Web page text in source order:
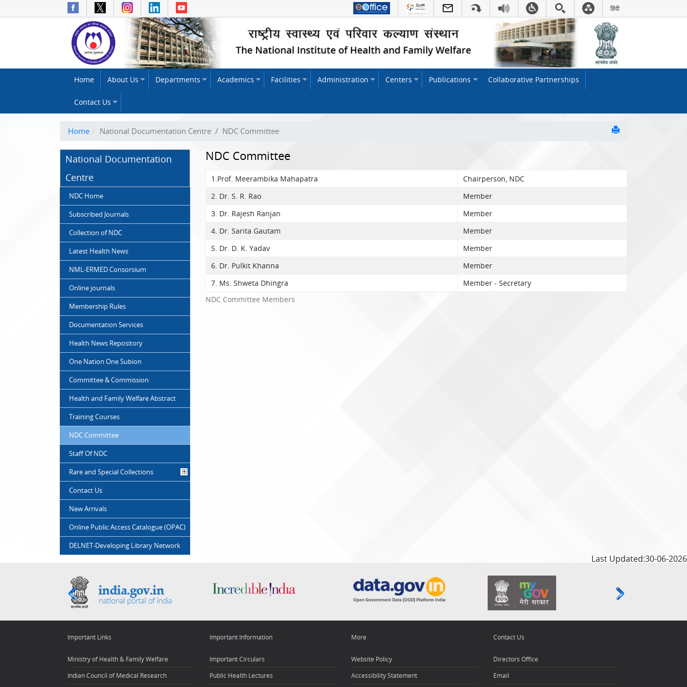
हिंदी
Hindi Link:This will open in
National
and
Welfare
(NIHFW)
Home About Us Departments Academics Facilities Administration Centers Publications Collaborative Partnerships
Contact Us
Home National Documentation Centre/ NDC Committee
National Documentation
Centre
NDC Home
Subscribed Journals
Collection of NDC
Latest Health News
NML-ERMED Consorsium
Online journals
Membership Rules
Documentation Services
Health News Repository
One Nation One Subion
Committee & Commission
Health and Family Welfare Abstract
Training Courses
NDC Committee
Staff Of NDC
Rare and Special Collections
Contact Us
New Arrivals
Online Public Access Catalogue (OPAC)
DELNET-Developing Library Network
NDC Committee
NDC Committee Members
1.Prof. Meerambika Mahapatra
Chairperson, NDC
2. Dr. S. R. Rao
Member
3. Dr. Rajesh Ranjan
Member
4. Dr. Sarita Gautam
Member
5. Dr. D. K. Yadav
Member
6. Dr. Pulkit Khanna
Member
7. Ms. Shweta Dhingra
Member - Secretary
Last Updated:30-06-2026
Important Links
Ministry of Health & Family Welfare
Indian Council of Medical Research
Important Information
Important Circulars
Public Health Lectures
More
Website Policy
Accessibility Statement
Contact Us
Directors Office
Email